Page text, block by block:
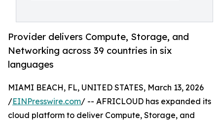
Provider delivers Compute, Storage, and
Networking across 39 countries in six
languages
MIAMI BEACH, FL, UNITED STATES, March 13, 2026
/EINPresswire.com/ -- AFRICLOUD has expanded its
cloud platform to deliver Compute, Storage, and